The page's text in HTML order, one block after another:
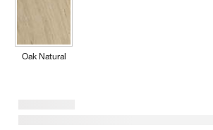
Oak Natural